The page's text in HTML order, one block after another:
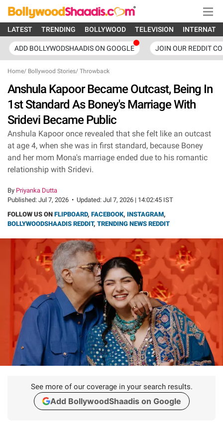
LATEST TRENDING BOLLYWOOD TELEVISION
ADD BOLLYWODSHAADIS ON GOOGLE JOIN OUR REDDIT
Home/ Bollywood Stories/ Throwback
Anshula Kapoor Became Outcast, Being In
1st Standard As Boney's Marriage With
Sridevi Became Public
Anshula Kapoor once revealed that she felt like an outcast
at age 4, when she was in first standard, because Boney
and her mom Mona's marriage ended due to his romantic
relationship with Sridevi.
By Priyanka Dutta
Published: Jul 7, 2026 • Updated: Jul 7, 2026 | 14:02:45 IST
FOLLOW US ON FLIPBOARD, FACEBOOK, INSTAGRAM,
BOLLYWOODSHAADIS REDDIT, TRENDING NEWS REDDIT
See more of our coverage in your search results.
Add BollywoodShaadis on Google